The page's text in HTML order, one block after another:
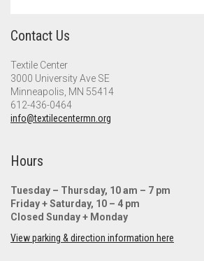
Contact Us
Textile Center
3000 University Ave SE
Minneapolis, MN 55414
612-436-0464
info@textilecentermn.org
Hours
Tuesday – Thursday, 10 am – 7 pm
Friday + Saturday, 10 – 4 pm
Closed Sunday + Monday
View parking & direction information here